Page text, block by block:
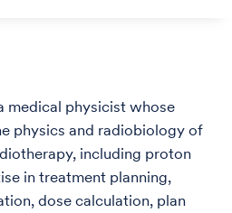
medical physicist whose
physics and radiobiology of
including proton
in treatment planning,
dose calculation, plan